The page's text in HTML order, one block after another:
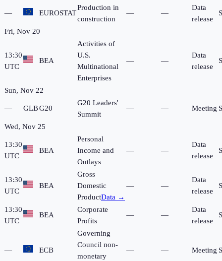
— EUROSTAT
Production in
construction
— —
Data
release
Fri, Nov 20
13:30
UTC
BEA
Activities of
U.S.
Multinational
Enterprises
— —
Data
release
Sun, Nov 22
— GLBG20
G20 Leaders'
Summit
— — Meeting
Wed, Nov 25
13:30
UTC
BEA
Personal
Income and
Outlays
— —
Data
release
13:30
UTC
BEA
Gross
Domestic
ProductData →
— —
Data
release
13:30
UTC
BEA
Corporate
Profits
— —
Data
release
— ECB
Governing
Council non-
monetary
— — Meeting